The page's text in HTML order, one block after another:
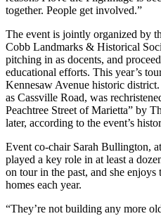
together. People get involved.”
The event is jointly organized by
Cobb Landmarks & Historical
pitching in as docents, and
educational efforts. This year’s
Kennesaw Avenue historic
as Cassville Road, was
Peachtree Street of Marietta” by
later, according to the event’s
Event co-chair Sarah Bullington,
played a key role in at least a
on tour in the past, and she
homes each year.
“They’re not building any more